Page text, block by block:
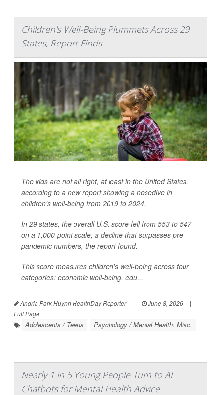
Children's Well-Being Plummets Across 29
States, Report Finds
The kids are not all right, at least in the United States,
according to a new report showing a nosedive in
children's well-being from 2019 to 2024.
In 29 states, the overall U.S. score fell from 553 to 547
on a 1,000-point scale, a decline that surpasses pre-
pandemic numbers, the report found.
This score measures children's well-being across four
categories: economic well-being, edu...
Andria Park Huynh HealthDay Reporter | June 8, 2026
|
Full Page
Adolescents / Teens Psychology / Mental Health: Misc.
Nearly 1 in 5 Young People Turn to AI
Chatbots for Mental Health Advice